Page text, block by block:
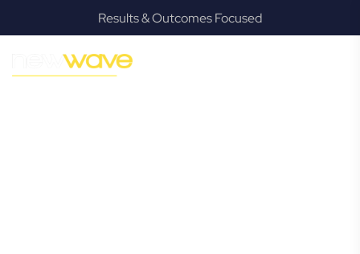
Results & Outcomes Focused
GROWTH
Greenslopes